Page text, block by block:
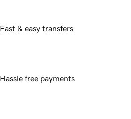
Fast & easy transfers
Hassle free payments